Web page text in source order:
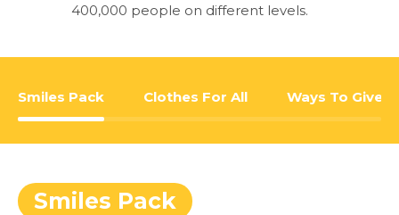
Become A Partner
EMPLOYMENT
400,000 people on different levels.
Smiles Pack Clothes For All Ways To Give
Smiles Pack